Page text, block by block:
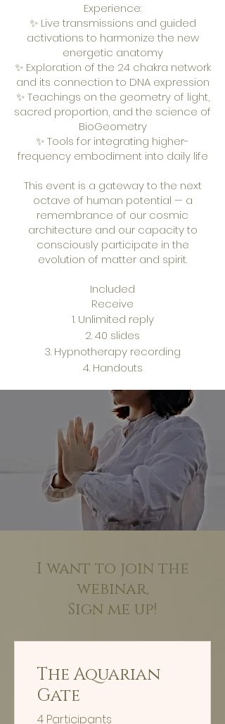
Experience:
✨ Live transmissions and guided
activations to harmonize the new
energetic anatomy
✨ Exploration of the 24 chakra network
and its connection to DNA expression
✨ Teachings on the geometry of light,
sacred proportion, and the science of
BioGeometry
✨ Tools for integrating higher-
frequency embodiment into daily life
This event is a gateway to the next
octave of human potential — a
remembrance of our cosmic
architecture and our capacity to
consciously participate in the
evolution of matter and spirit.
Included
Receive
Unlimited reply
40 slides
Hypnotherapy recording
Handouts
I want to join the
webinar,
Sign me up!
The Aquarian
Gate
4 Participants